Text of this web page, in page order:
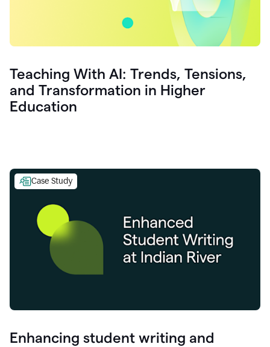
Teaching With AI: Trends, Tensions,
and Transformation in Higher
Education
Case Study
Enhancing student writing and